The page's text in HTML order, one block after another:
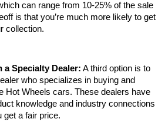
can range from 10-25% of the sale
is that you’re much more likely to get
collection.
a Specialty Dealer: A third option is to
who specializes in buying and
Hot Wheels cars. These dealers have
knowledge and industry connections
get a fair price.